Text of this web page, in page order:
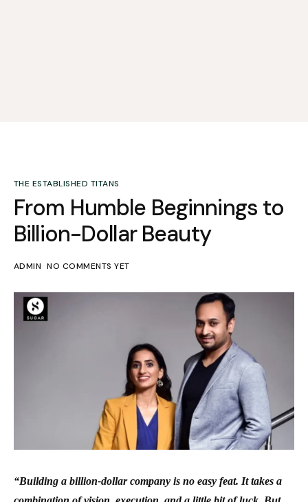
THE ESTABLISHED TITANS
From Humble Beginnings to
Billion-Dollar Beauty
ADMIN NO COMMENTS YET
“Building a billion-dollar company is no easy feat. It takes a